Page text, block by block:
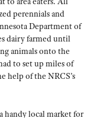
perennials and
Department of
dairy farmed until
animals onto the
to set up miles of
help of the NRCS’s
handy local market for